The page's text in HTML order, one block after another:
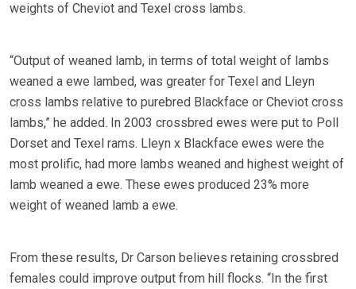
weights of Cheviot and Texel cross lambs.
“Output of weaned lamb, in terms of total weight of lambs
weaned a ewe lambed, was greater for Texel and Lleyn
cross lambs relative to purebred Blackface or Cheviot cross
lambs,” he added. In 2003 crossbred ewes were put to Poll
Dorset and Texel rams. Lleyn x Blackface ewes were the
most prolific, had more lambs weaned and highest weight of
lamb weaned a ewe. These ewes produced 23% more
weight of weaned lamb a ewe.
From these results, Dr Carson believes retaining crossbred
females could improve output from hill flocks. “In the first